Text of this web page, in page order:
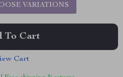
VARIATIONS
To Cart
Cart